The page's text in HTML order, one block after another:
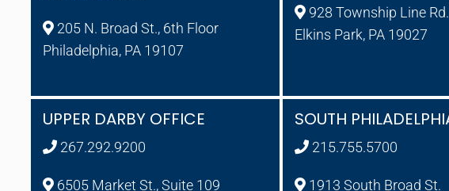
205 N. Broad St., 6th Floor
Philadelphia, PA 19107
928 Township Line Rd.
Elkins Park, PA 19027
UPPER DARBY OFFICE
267.292.9200
6505 Market St., Suite 109
SOUTH
215.755.5700
1913 South Broad St.